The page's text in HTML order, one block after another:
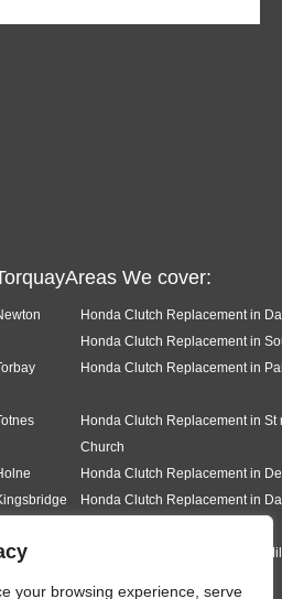
your browsing experience, serve
We cover:
Honda Clutch Replacement in
Honda Clutch Replacement in
Honda Clutch Replacement in
Honda Clutch Replacement in St
Church
Honda Clutch Replacement in
Honda Clutch Replacement in
Honda Clutch Replacement in